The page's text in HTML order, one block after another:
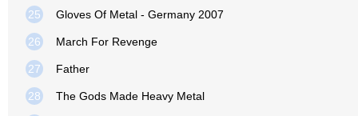
25 Gloves Of Metal - Germany 2007
26 March For Revenge
27 Father
28 The Gods Made Heavy Metal